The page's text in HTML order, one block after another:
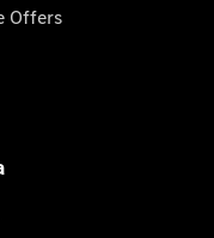
Offers